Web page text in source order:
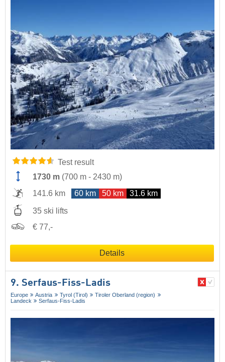
Test result
1730 m (700 m - 2430 m)
141.6 km
60 km 50 km 31.6 km
35 ski lifts
€ 77,-
Details
9. Serfaus-Fiss-Ladis
Europe Austria Tyrol (Tirol)
Tiroler Oberland (region)
Landeck
Serfaus-Fiss-Ladis